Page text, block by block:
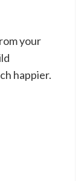
your
happier.